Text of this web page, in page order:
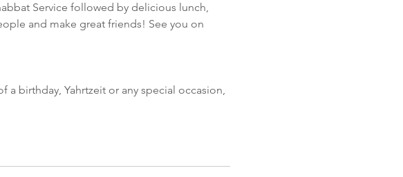
Service followed by delicious lunch,
and make great friends! See you on
birthday, Yahrtzeit or any special occasion,